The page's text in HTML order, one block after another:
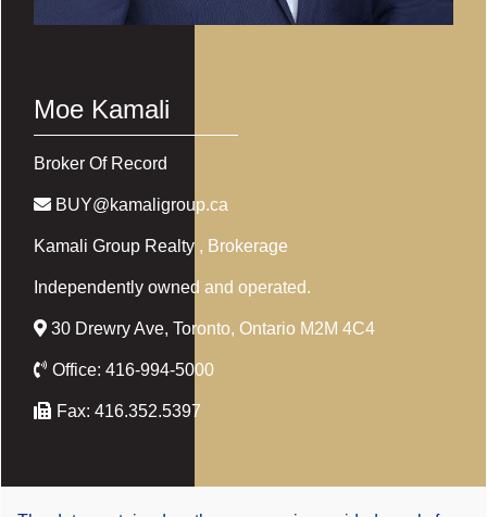
Moe Kamali
Broker Of Record
BUY@kamaligroup.ca
Kamali Group Realty , Brokerage
Independently owned and operated.
30 Drewry Ave, Toronto, Ontario M2M 4C4
Office: 416-994-5000
Fax: 416.352.5397